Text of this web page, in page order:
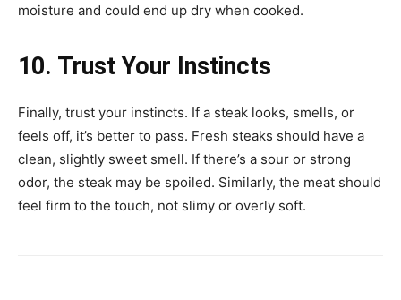
moisture and could end up dry when cooked.
10. Trust Your Instincts
Finally, trust your instincts. If a steak looks, smells, or
feels off, it’s better to pass. Fresh steaks should have a
clean, slightly sweet smell. If there’s a sour or strong
odor, the steak may be spoiled. Similarly, the meat should
feel firm to the touch, not slimy or overly soft.